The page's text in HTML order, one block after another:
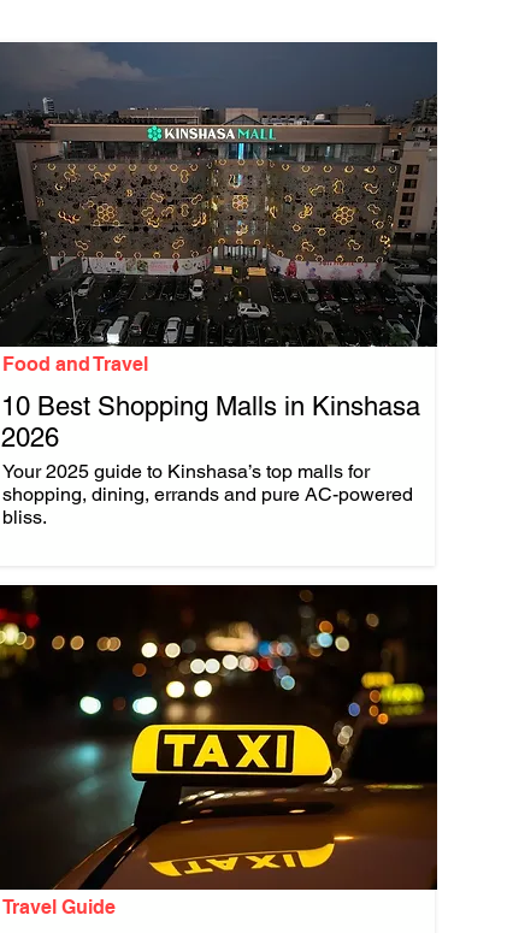
Food and Travel
10 Best Shopping Malls in Kinshasa
2026
Your 2025 guide to Kinshasa’s top malls for
shopping, dining, errands and pure AC-powered
bliss.
Travel Guide